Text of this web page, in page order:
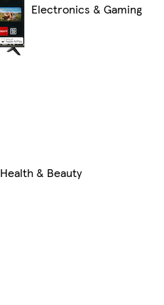
Electronics & Gaming
Health & Beauty